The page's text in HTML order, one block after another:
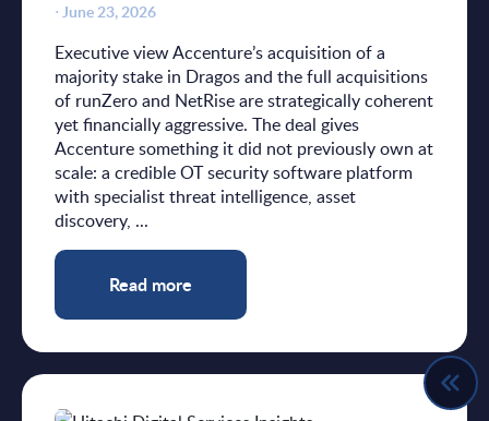
⋅ June 23, 2026
Executive view Accenture’s acquisition of a
majority stake in Dragos and the full acquisitions
of runZero and NetRise are strategically coherent
yet financially aggressive. The deal gives
Accenture something it did not previously own at
scale: a credible OT security software platform
with specialist threat intelligence, asset
discovery, ...
Read more